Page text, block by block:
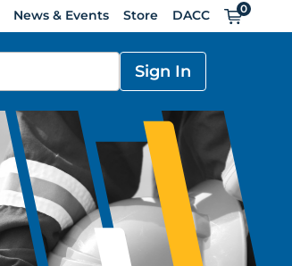
News & Events Store DACC Cart
0
Sign In